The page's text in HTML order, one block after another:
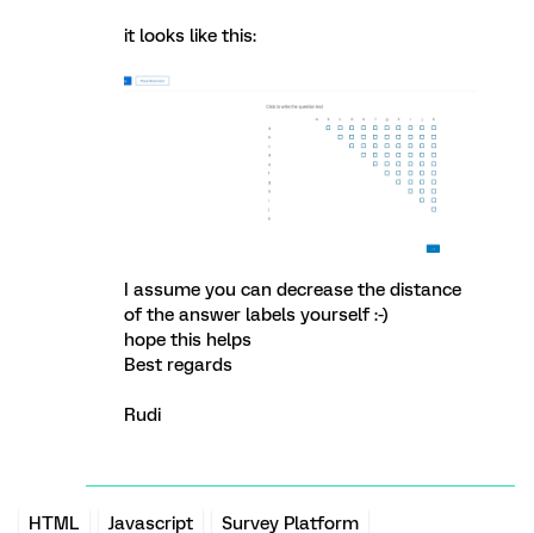
it looks like this:
I assume you can decrease the distance
of the answer labels yourself :-)
hope this helps
Best regards
Rudi
HTML Javascript Survey Platform